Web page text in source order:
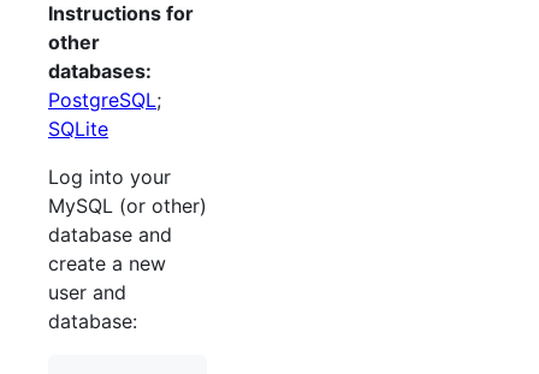
Instructions for
other
databases:
PostgreSQL;
SQLite
Log into your
MySQL (or other)
database and
create a new
user and
database: